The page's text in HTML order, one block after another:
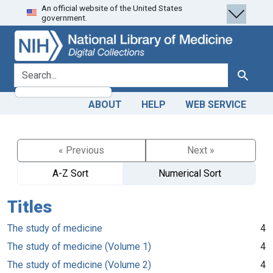
Skip
to
search
Skip to
main
content
An official website of the United States
government.
search for Search
ABOUT HELP WEB SERVICE
« Previous
Next »
A-Z Sort
Numerical Sort
Titles
The study of medicine
4
The study of medicine (Volume 1)
4
The study of medicine (Volume 2)
4